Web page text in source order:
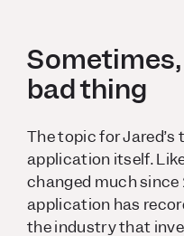
Sometimes,
bad thing
The topic for
application itself.
changed much
application has
the industry that